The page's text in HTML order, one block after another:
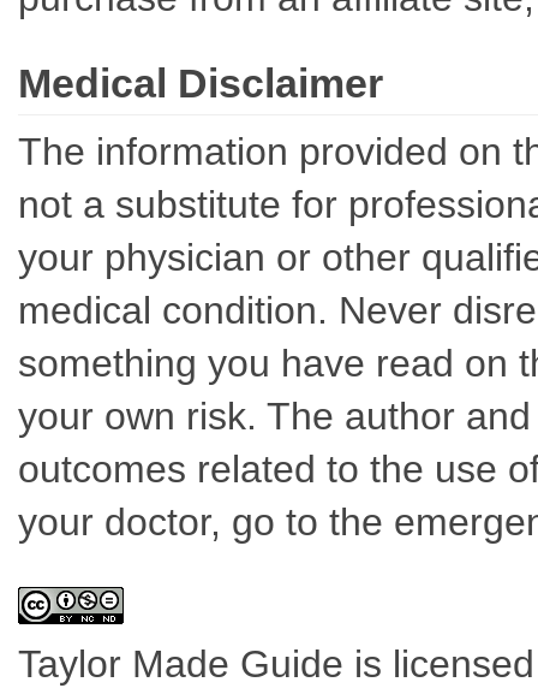
Medical Disclaimer
The information provided on
not a substitute for
your physician or other
medical condition. Never
something you have read on
your own risk. The author
outcomes related to the use
your doctor, go to the
Taylor Made Guide is